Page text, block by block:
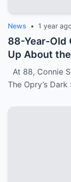
News • 1 year
88-Year-Old
Up About
At 88, Connie
The Opry’s